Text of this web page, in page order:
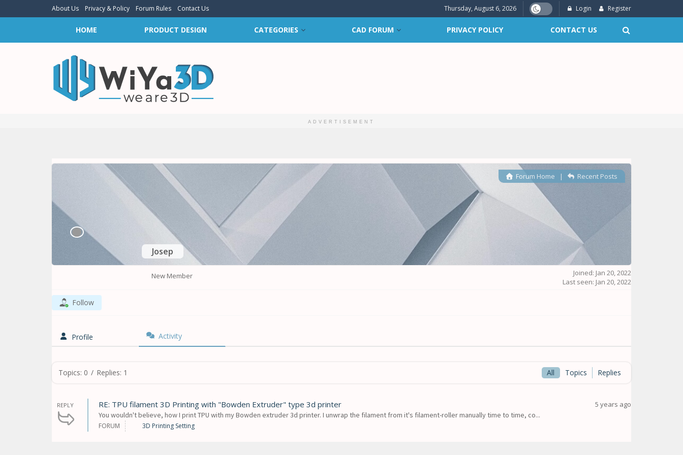
About Us Privacy & Policy Forum Rules Contact Us Thursday, August 6, 2026 Login Register
HOME PRODUCT DESIGN CATEGORIES CAD FORUM PRIVACY POLICY CONTACT US
ADVERTISEMENT
Josep
Forum Home | Recent Posts
New Member
Joined: Jan 20, 2022
Last seen: Jan 20, 2022
Follow
Profile Activity
Topics: 0 / Replies: 1 All Topics Replies
REPLY RE: TPU filament 3D Printing with "Bowden Extruder" type 3d printer
You wouldn't believe, how I print TPU with my Bowden extruder 3d printer. I unwrap the filament from it's filament-roller manually time to time, co...
5 years ago
FORUM 3D Printing Setting